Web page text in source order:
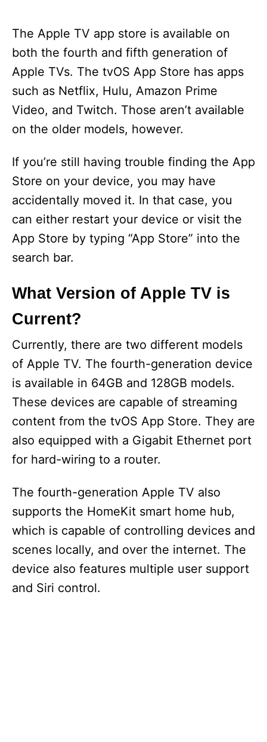
The Apple TV app store is available on
both the fourth and fifth generation of
Apple TVs. The tvOS App Store has apps
such as Netflix, Hulu, Amazon Prime
Video, and Twitch. Those aren’t available
on the older models, however.
If you’re still having trouble finding the App
Store on your device, you may have
accidentally moved it. In that case, you
can either restart your device or visit the
App Store by typing “App Store” into the
search bar.
What Version of Apple TV is
Current?
Currently, there are two different models
of Apple TV. The fourth-generation device
is available in 64GB and 128GB models.
These devices are capable of streaming
content from the tvOS App Store. They are
also equipped with a Gigabit Ethernet port
for hard-wiring to a router.
The fourth-generation Apple TV also
supports the HomeKit smart home hub,
which is capable of controlling devices and
scenes locally, and over the internet. The
device also features multiple user support
and Siri control.